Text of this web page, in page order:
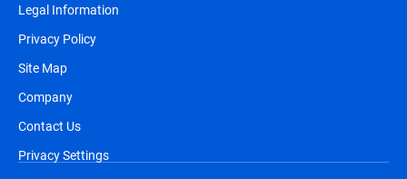
Legal Information
Privacy Policy
Site Map
Company
Contact Us
Privacy Settings